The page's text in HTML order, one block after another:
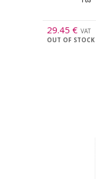
29.45 € VAT
incl.
OUT OF STOCK